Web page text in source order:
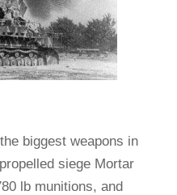
biggest weapons in
siege Mortar
lb munitions, and